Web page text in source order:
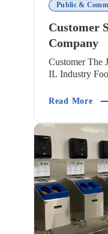
Public &
Customer
Company
Customer The
IL Industry
Read More